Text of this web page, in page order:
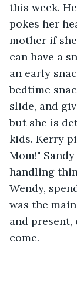
this week.
pokes her
mother if
can have a
an early
bedtime
slide, and
but she is
kids. Kerry
Mom!"
handling
Wendy,
was the
and
come.